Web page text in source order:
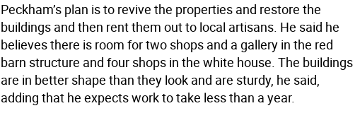
Peckham’s plan is to revive the properties and restore the
buildings and then rent them out to local artisans. He said he
believes there is room for two shops and a gallery in the red
barn structure and four shops in the white house. The buildings
are in better shape than they look and are sturdy, he said,
adding that he expects work to take less than a year.